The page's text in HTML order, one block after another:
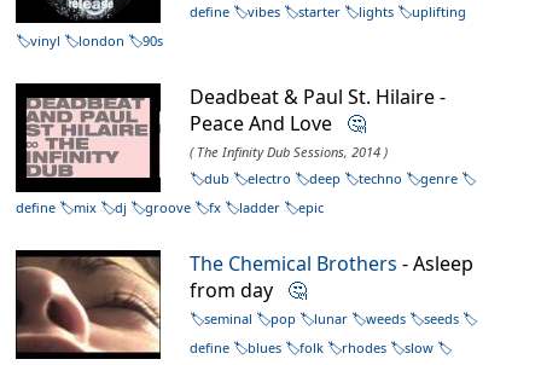
define
vibes starter lights
uplifting
vinyl
london 90s
Deadbeat & Paul St. Hilaire -
Peace And Love 🤔
( The Infinity Dub Sessions, 2014 )
dub
electro deep techno
genre
define
mix dj groove fx ladder epic
The Chemical Brothers - Asleep
from day 🤔
seminal pop lunar weeds
seeds
define
blues folk rhodes
slow